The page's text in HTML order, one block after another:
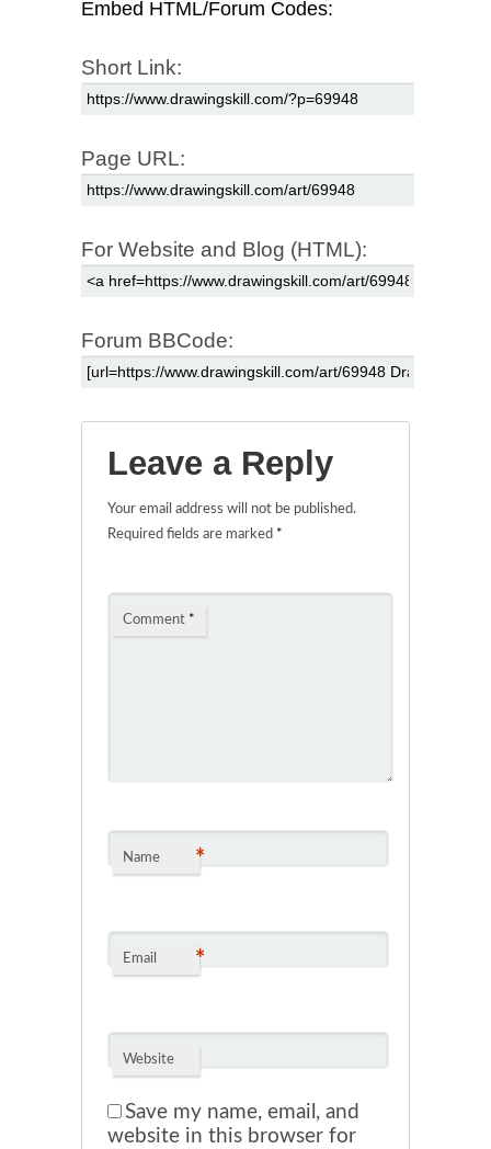
Embed HTML/Forum Codes:
Short Link:
Page URL:
For Website and Blog (HTML):
Forum BBCode:
Leave a Reply
Your email address will not be published.
Required fields are marked *
Comment *
Name *
Email *
Website
Save my name, email, and
website in this browser for